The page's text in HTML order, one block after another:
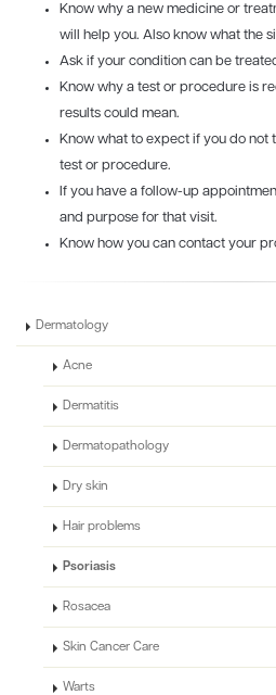
Know why a new medicine or
will help you. Also know what the
Ask if your condition can be
Know why a test or procedure is
results could mean.
Know what to expect if you do not
test or procedure.
If you have a follow-up
and purpose for that visit.
Know how you can contact your
Dermatology
Acne
Dermatitis
Dermatopathology
Dry skin
Hair problems
Psoriasis
Rosacea
Skin Cancer Care
Warts